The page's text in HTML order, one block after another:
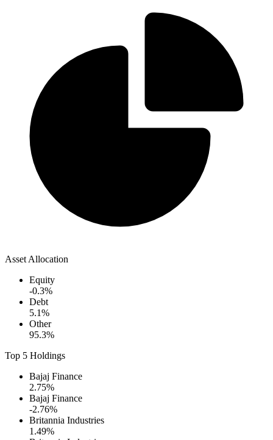
Asset Allocation
Equity
-0.3%
Debt
5.1%
Other
95.3%
Top 5 Holdings
Bajaj Finance
2.75%
Bajaj Finance
-2.76%
Britannia Industries
1.49%